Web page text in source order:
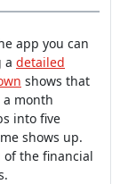
app you can
a detailed
shows that
month
into five
shows up.
the financial